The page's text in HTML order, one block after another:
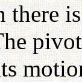
there